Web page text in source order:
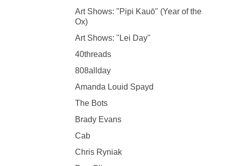
Art Shows: "Pipi Kauō" (Year of the
Ox)
Art Shows: "Lei Day"
40threads
808allday
Amanda Louid Spayd
The Bots
Brady Evans
Cab
Chris Ryniak